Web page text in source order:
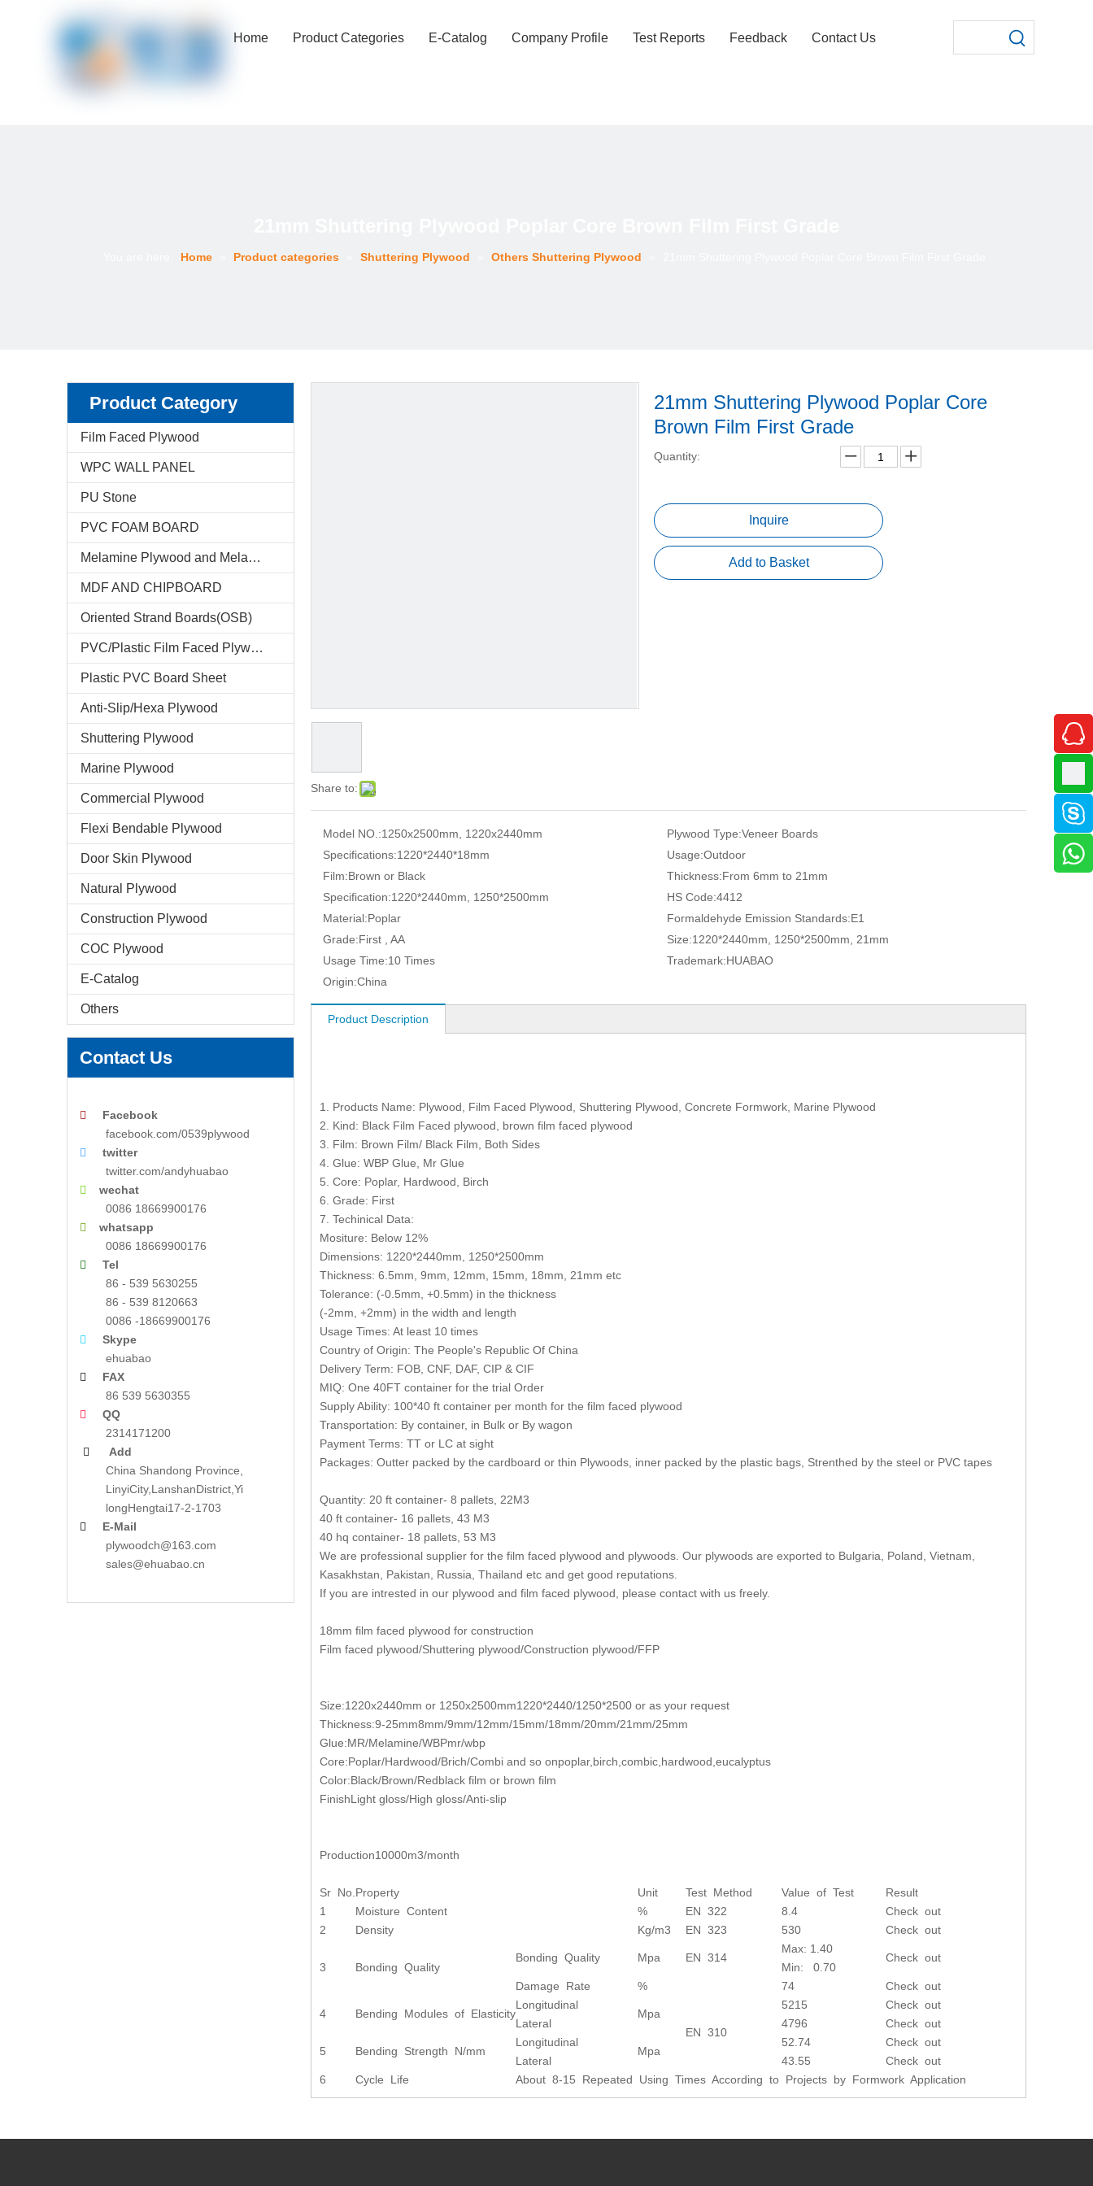
Home Product Categories E-Catalog Company Profile Test Reports Feedback Contact Us
Home Product categories Shuttering Plywood Others Shuttering Plywood
Product Category
Film Faced Plywood
WPC WALL PANEL
PU Stone
PVC FOAM BOARD
Melamine Plywood and Melamine Board
MDF AND CHIPBOARD
Oriented Strand Boards(OSB)
PVC/Plastic Film Faced Plywood
Plastic PVC Board Sheet
Anti-Slip/Hexa Plywood
Shuttering Plywood
Marine Plywood
Commercial Plywood
Flexi Bendable Plywood
Door Skin Plywood
Natural Plywood
Construction Plywood
COC Plywood
E-Catalog
Others
Contact Us

Facebook
facebook.com/0539plywood

twitter
twitter.com/andyhuabao
 wechat
0086 18669900176

whatsapp
0086 18669900176

Tel
86 - 539 5630255
86 - 539 8120663
0086 -18669900176

Skype
ehuabao
 FAX
86 539 5630355
 QQ
2314171200
 Add
China Shandong Province,
LinyiCity,LanshanDistrict,Yi
longHengtai17-2-1703
 E-Mail
plywoodch@163.com
sales@ehuabao.cn
Share to:
21mm Shuttering Plywood Poplar Core
Brown Film First Grade
Quantity:
Inquire
Add to Basket
Model NO.:1250x2500mm, 1220x2440mm Plywood Type:Veneer Boards
Specifications:1220*2440*18mm Usage:Outdoor
Film:Brown or Black Thickness:From 6mm to 21mm
Specification:1220*2440mm, 1250*2500mm HS Code:4412
Material:Poplar Formaldehyde Emission Standards:E1
Grade:First , AA Size:1220*2440mm, 1250*2500mm, 21mm
Usage Time:10 Times Trademark:HUABAO
Origin:China
Product Description
1. Products Name: Plywood, Film Faced Plywood, Shuttering Plywood, Concrete Formwork, Marine Plywood
2. Kind: Black Film Faced plywood, brown film faced plywood
3. Film: Brown Film/ Black Film, Both Sides
4. Glue: WBP Glue, Mr Glue
5. Core: Poplar, Hardwood, Birch
6. Grade: First
7. Techinical Data:
Mositure: Below 12%
Dimensions: 1220*2440mm, 1250*2500mm
Thickness: 6.5mm, 9mm, 12mm, 15mm, 18mm, 21mm etc
Tolerance: (-0.5mm, +0.5mm) in the thickness
(-2mm, +2mm) in the width and length
Usage Times: At least 10 times
Country of Origin: The People's Republic Of China
Delivery Term: FOB, CNF, DAF, CIP & CIF
MIQ: One 40FT container for the trial Order
Supply Ability: 100*40 ft container per month for the film faced plywood
Transportation: By container, in Bulk or By wagon
Payment Terms: TT or LC at sight
Packages: Outter packed by the cardboard or thin Plywoods, inner packed by the plastic bags, Strenthed by the steel or PVC tapes
Quantity: 20 ft container- 8 pallets, 22M3
40 ft container- 16 pallets, 43 M3
40 hq container- 18 pallets, 53 M3
We are professional supplier for the film faced plywood and plywoods. Our plywoods are exported to Bulgaria, Poland, Vietnam,
Kasakhstan, Pakistan, Russia, Thailand etc and get good reputations.
If you are intrested in our plywood and film faced plywood, please contact with us freely.
18mm film faced plywood for construction
Film faced plywood/Shuttering plywood/Construction plywood/FFP
Size:1220x2440mm or 1250x2500mm1220*2440/1250*2500 or as your request
Thickness:9-25mm8mm/9mm/12mm/15mm/18mm/20mm/21mm/25mm
Glue:MR/Melamine/WBPmr/wbp
Core:Poplar/Hardwood/Brich/Combi and so onpoplar,birch,combic,hardwood,eucalyptus
Color:Black/Brown/Redblack film or brown film
FinishLight gloss/High gloss/Anti-slip
Production10000m3/month
Sr No. Property Unit Test Method Value of Test
Result
1
Moisture Content % EN 322 8.4
Check out
2
Density Kg/m3 EN 323 530 Check out
3 Bonding Quality
Bonding Quality Mpa EN 314
Max: 1.40
Min: 0.70
Check out
Damage Rate % 74 Check out
4 Bending Modules of Elasticity
Longitudinal
Mpa
EN 310
5215
Check out
Lateral
4796 Check out
5 Bending Strength N/mm
Longitudinal
Mpa
52.74
Check out
Lateral
43.55
Check out
6
Cycle Life About 8-15 Repeated Using Times According to Projects by Formwork Application